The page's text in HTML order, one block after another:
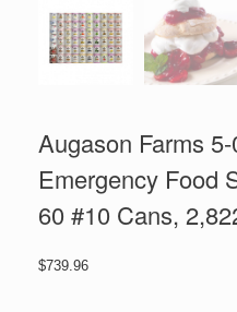
Augason Farms
Emergency Food
60 #10 Cans,
$739.96